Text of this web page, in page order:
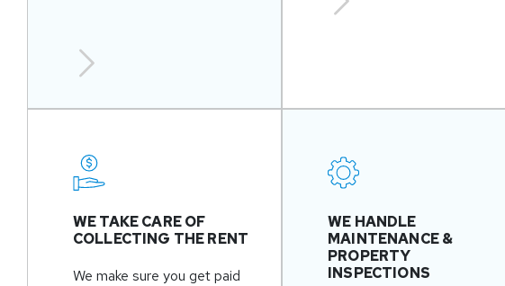
WE TAKE CARE OF
COLLECTING THE RENT
We make sure you get paid
WE HANDLE
MAINTENANCE &
PROPERTY
INSPECTIONS